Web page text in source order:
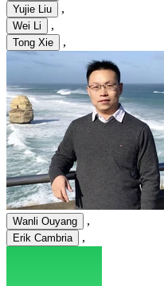
Yujie Liu ,
Wei Li ,
Tong Xie ,
Wanli Ouyang ,
Erik Cambria ,